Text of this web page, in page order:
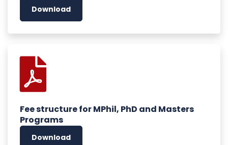
Download
Fee structure for MPhil, PhD and Masters
Programs
Download